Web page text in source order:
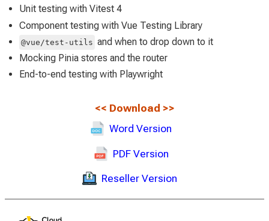
Unit testing with Vitest 4
Component testing with Vue Testing Library
@vue/test-utils and when to drop down to it
Mocking Pinia stores and the router
End-to-end testing with Playwright
<< Download >>
Word Version
PDF Version
Reseller Version